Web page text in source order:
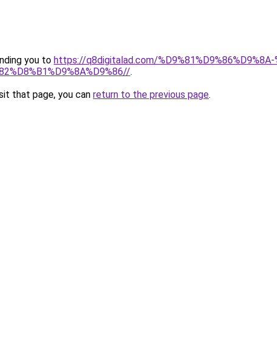
you to https://q8digitalad.com/%D9%81%D9%86%D9%8A-
.
that page, you can return to the previous page.